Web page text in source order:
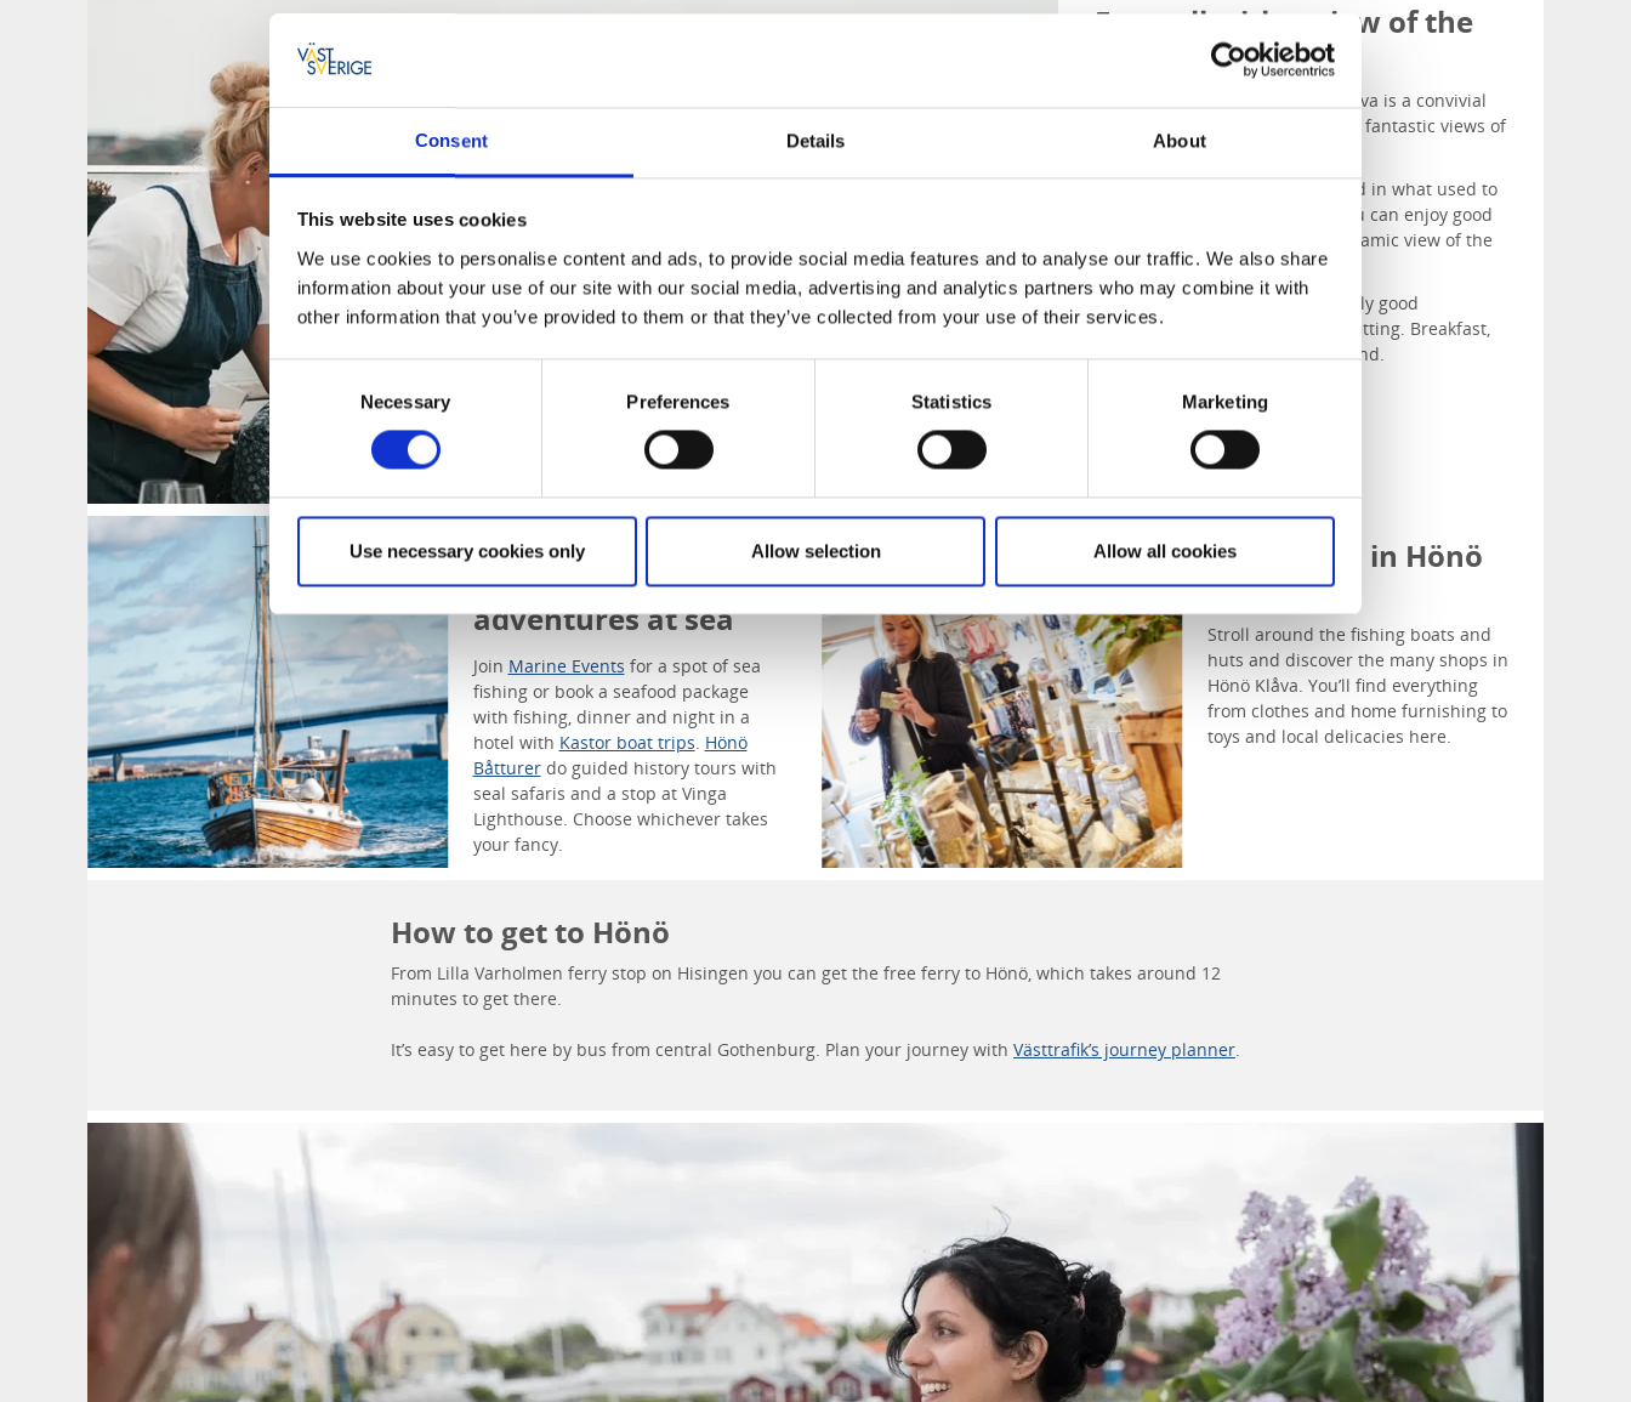
Consent Details About
This website uses cookies
We use cookies to personalise content and ads, to provide social media features and to analyse our traffic. We also share
information about your use of our site with our social media, advertising and analytics partners who may combine it with
other information that you’ve provided to them or that they’ve collected from your use of their services.
Selection
Necessary Preferences Statistics Marketing
Use necessary cookies only Allow selection Allow all cookies
Eat well with a view of the
archipelago
in Hönö Klåva is a convivial
fish and seafood restaurant with fantastic views of
the sea and Vinga Lighthouse.
is situated in what used to
be Hönö’s fishing net factory. You can enjoy good
food here with a beautiful panoramic view of the
sea.
Restaurant Skafferietserves really good
ingredients in a lovely relaxed setting. Breakfast,
lunch and a la carte, all year round.
Tours to Vinga
Lighthouse &
adventures at sea
Join Marine Events for a spot of sea
fishing or book a seafood package
with fishing, dinner and night in a
hotel with Kastor boat trips. Hönö
Båtturerdo guided history tours with
seal safaris and a stop at Vinga
Lighthouse. Choose whichever takes
your fancy.
Shop Local in Hönö
Klåva
Stroll around the fishing boats and
huts and discover the many shops in
Hönö Klåva. You’ll find everything
from clothes and home furnishing to
toys and local delicacies here.
How to get to Hönö
From Lilla Varholmen ferry stop on Hisingen you can get the free ferry to Hönö, which takes around 12
minutes to get there.
It’s easy to get here by bus from central Gothenburg. Plan your journey with Västtrafik’s journey planner.